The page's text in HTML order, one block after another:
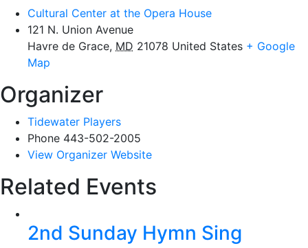
Cultural Center at the Opera House
121 N. Union Avenue
Havre de Grace, MD 21078 United States + Google
Map
Organizer
Tidewater Players
Phone 443-502-2005
View Organizer Website
Related Events
2nd Sunday Hymn Sing